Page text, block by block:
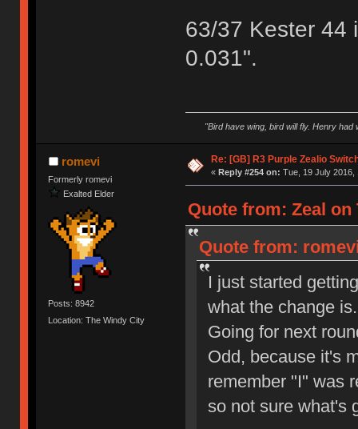
63/37 Kester 44
0.031".
"Bird have wing, bird will fly. Henry
romevi
Formerly romevi
Exalted Elder
Posts: 8942
Location: The Windy City
Re: [GB] R3 Purple Zealio
« Reply #254 on: Tue, 19 July 2016,
Quote from: Zeal on
Quote from:
I just started
what the change
Going for next
Odd, because it's
remember "I" was
so not sure what's